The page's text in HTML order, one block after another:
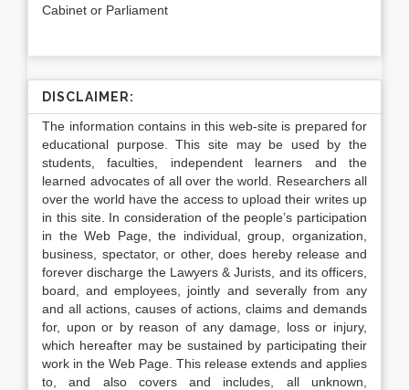
Cabinet or Parliament
DISCLAIMER:
The information contains in this web-site is prepared for
educational purpose. This site may be used by the
students, faculties, independent learners and the
learned advocates of all over the world. Researchers all
over the world have the access to upload their writes up
in this site. In consideration of the people’s participation
in the Web Page, the individual, group, organization,
business, spectator, or other, does hereby release and
forever discharge the Lawyers & Jurists, and its officers,
board, and employees, jointly and severally from any
and all actions, causes of actions, claims and demands
for, upon or by reason of any damage, loss or injury,
which hereafter may be sustained by participating their
work in the Web Page. This release extends and applies
to, and also covers and includes, all unknown,